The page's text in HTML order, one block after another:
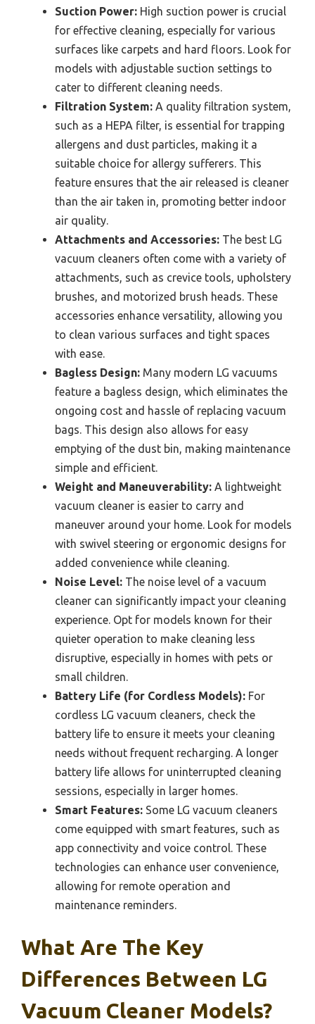
Suction Power: High suction power is crucial
for effective cleaning, especially for various
surfaces like carpets and hard floors. Look for
models with adjustable suction settings to
cater to different cleaning needs.
Filtration System: A quality filtration system,
such as a HEPA filter, is essential for trapping
allergens and dust particles, making it a
suitable choice for allergy sufferers. This
feature ensures that the air released is cleaner
than the air taken in, promoting better indoor
air quality.
Attachments and Accessories: The best LG
vacuum cleaners often come with a variety of
attachments, such as crevice tools, upholstery
brushes, and motorized brush heads. These
accessories enhance versatility, allowing you
to clean various surfaces and tight spaces
with ease.
Bagless Design: Many modern LG vacuums
feature a bagless design, which eliminates the
ongoing cost and hassle of replacing vacuum
bags. This design also allows for easy
emptying of the dust bin, making maintenance
simple and efficient.
Weight and Maneuverability: A lightweight
vacuum cleaner is easier to carry and
maneuver around your home. Look for models
with swivel steering or ergonomic designs for
added convenience while cleaning.
Noise Level: The noise level of a vacuum
cleaner can significantly impact your cleaning
experience. Opt for models known for their
quieter operation to make cleaning less
disruptive, especially in homes with pets or
small children.
Battery Life (for Cordless Models): For
cordless LG vacuum cleaners, check the
battery life to ensure it meets your cleaning
needs without frequent recharging. A longer
battery life allows for uninterrupted cleaning
sessions, especially in larger homes.
Smart Features: Some LG vacuum cleaners
come equipped with smart features, such as
app connectivity and voice control. These
technologies can enhance user convenience,
allowing for remote operation and
maintenance reminders.
What Are The Key
Differences Between LG
Vacuum Cleaner Models?